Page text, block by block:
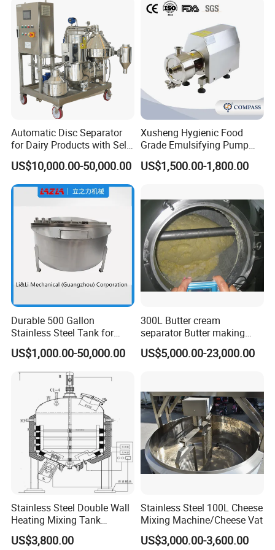
Remark: The equipment is customized, if any your own
requirements, please send them to us.
Volume(L)
Inlet &
Outlet(mm)
500
38
51
1500
51
2000
51
3000
5000
51
6000
51
7000
8000
9000
51
10000
51
51
20000
51
FAQ:
1. Are you a factory or trading company?
We are a factory
2. How long is the warranty period?
Automatic Disc Separator
for Dairy Products with Self-
Cleaning Technology
US$10,000.00-50,000.00
Xusheng Hygienic Food
Grade Emulsifying Pump
Stainless Steel SS304
Sanitary Pipeline High
Emulsion Pump
US$1,500.00-1,800.00
Durable 500 Gallon
Stainless Steel Tank for
Industrial Storage
US$1,000.00-50,000.00
300L Butter cream
separator Butter making
machine Butter Churn Ghee
making machine
US$5,000.00-23,000.00
Stainless Steel Double Wall
Heating Mixing Tank
Jacketed Tank
US$3,800.00
Stainless Steel 100L Cheese
Mixing Machine/Cheese Vat
US$3,000.00-3,600.00